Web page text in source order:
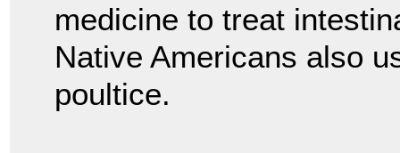
medicine to treat
Native Americans also
poultice.